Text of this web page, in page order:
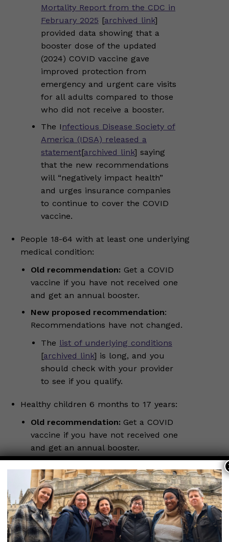
Mortality Report from the CDC in
February 2025 [archived link]
provided data showing that a
booster dose of the updated
(2024) COVID vaccine gave
improved protection from
emergency and urgent care visits
for all adults compared to those
who did not receive a booster.
The I nfectious Disease Society of
America (IDSA) released a
statement[archived link] saying
that the new recommendations
will “negatively impact health”
and urges insurance companies
to continue to cover the COVID
vaccine.
People 18-64 with at least one underlying
medical condition:
Old recommendation: Get a COVID
vaccine if you have not received one
and get an annual booster.
New proposed recommendation:
Recommendations have not changed.
The list of underlying conditions
[archived link] is long, and you
should check with your provider
to see if you qualify.
Healthy children 6 months to 17 years:
Old recommendation: Get a COVID
vaccine if you have not received one
and get an annual booster.
Parents should consult with their
child’s pediatric provider in a “shared
clinical decision making” process to
determine if a child should receive an
initial COVID vaccine or any boosters.